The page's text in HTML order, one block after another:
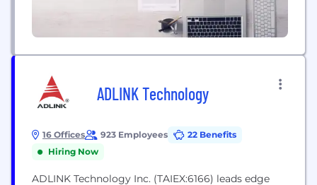
ADLINK Technology
16 Offices 923 Employees
22 Benefits
Hiring Now
ADLINK Technology Inc. (TAIEX:6166) leads edge